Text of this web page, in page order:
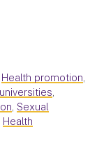
Health promotion,
,
, Sexual
Health